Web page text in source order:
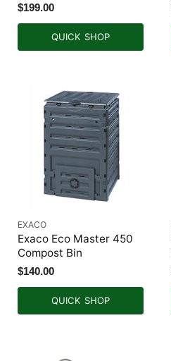
$199.00
QUICK SHOP
EXACO
Exaco Eco Master 450
Compost Bin
$140.00
QUICK SHOP